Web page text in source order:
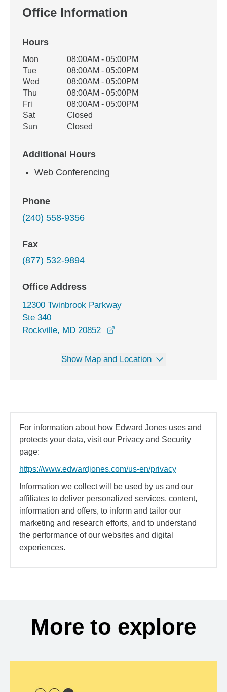
Office Information
Hours
Office Hours
Weekday Availability
Mon
08:00AM - 05:00PM
Tue
08:00AM - 05:00PM
Wed
08:00AM - 05:00PM
Thu
08:00AM - 05:00PM
Fri
08:00AM - 05:00PM
Sat
Closed
Sun
Closed
Additional Hours
Web Conferencing
Phone
(240) 558-9356
Fax
(877) 532-9894
Office Address
12300 Twinbrook Parkway
Ste 340
Rockville, MD 20852
Show Map and Location
For information about how Edward Jones uses and
protects your data, visit our Privacy and Security
page:
https://www.edwardjones.com/us-en/privacy
Information we collect will be used by us and our
affiliates to deliver personalized services, content,
information and offers, to inform and tailor our
marketing and research efforts, and to understand
the performance of our websites and digital
experiences.
More to explore